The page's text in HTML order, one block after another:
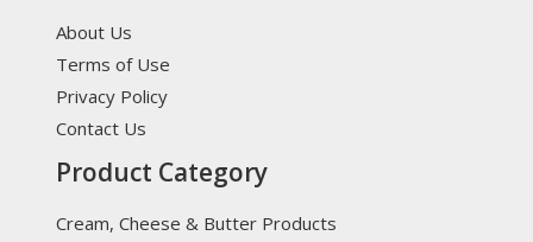
About Us
Terms of Use
Privacy Policy
Contact Us
Product Category
Cream, Cheese & Butter Products